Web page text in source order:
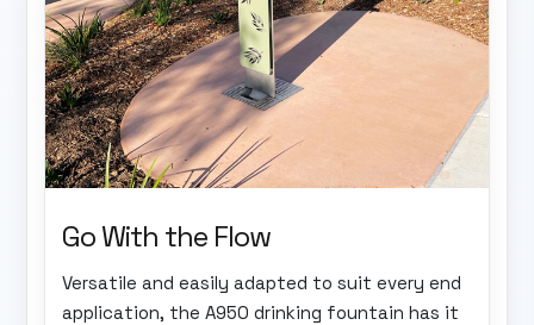
Go With the Flow
Versatile and easily adapted to suit every end
application, the A950 drinking fountain has it